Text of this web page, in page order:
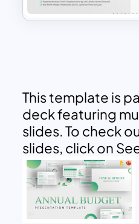
This template is
deck featuring
slides. To check
slides, click on